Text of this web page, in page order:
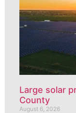
Large solar
County
August 6, 2026